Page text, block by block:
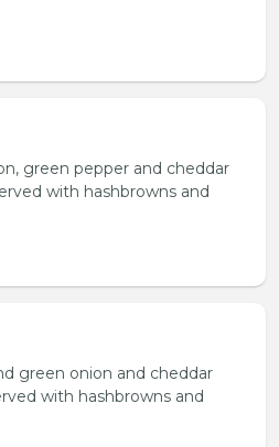
green pepper and cheddar
with hashbrowns and
green onion and cheddar
with hashbrowns and